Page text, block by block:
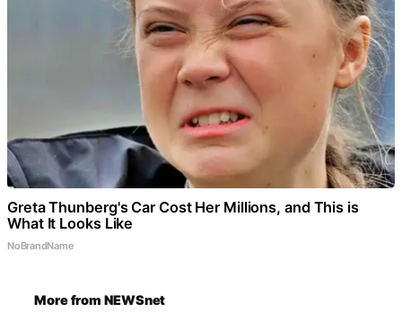
Greta Thunberg's Car Cost Her Millions, and This is
What It Looks Like
NoBrandName
More from NEWSnet